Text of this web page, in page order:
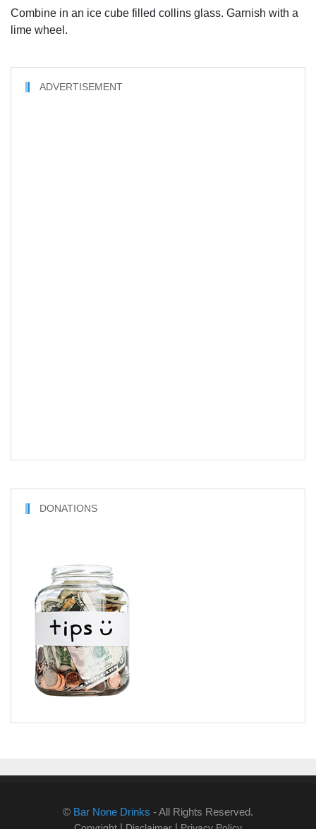
Combine in an ice cube filled collins glass. Garnish with a
lime wheel.
ADVERTISEMENT
DONATIONS
© Bar None Drinks - All Rights Reserved.